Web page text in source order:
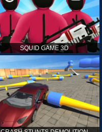
SQUID GAME 3D